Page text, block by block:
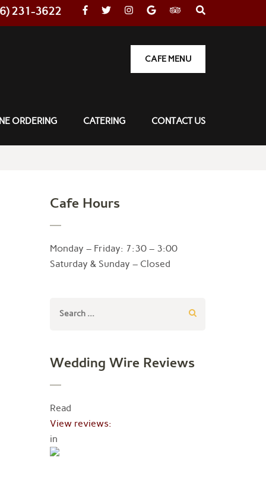
231-3622
CAFE MENU
ORDERING CATERING CONTACT US
Cafe Hours
Monday – Friday: 7:30 – 3:00
Saturday & Sunday – Closed
Search
Wedding Wire Reviews
Read
View reviews:
in